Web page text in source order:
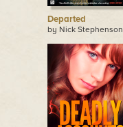
Departed
by Nick Stephenson